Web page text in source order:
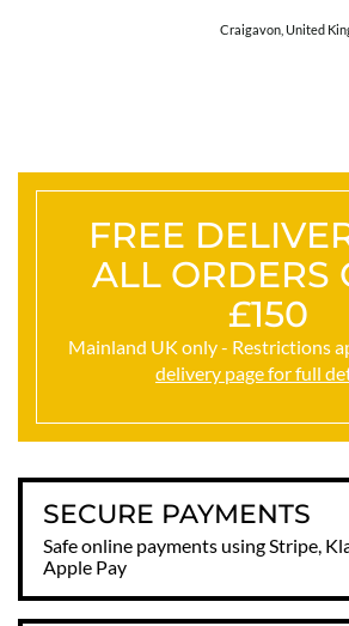
Craigavon, United
FREE
ALL ORDERS
£150
Mainland UK only - Restrictions
delivery page for full
SECURE PAYMENTS
Safe online payments using Stripe,
Apple Pay